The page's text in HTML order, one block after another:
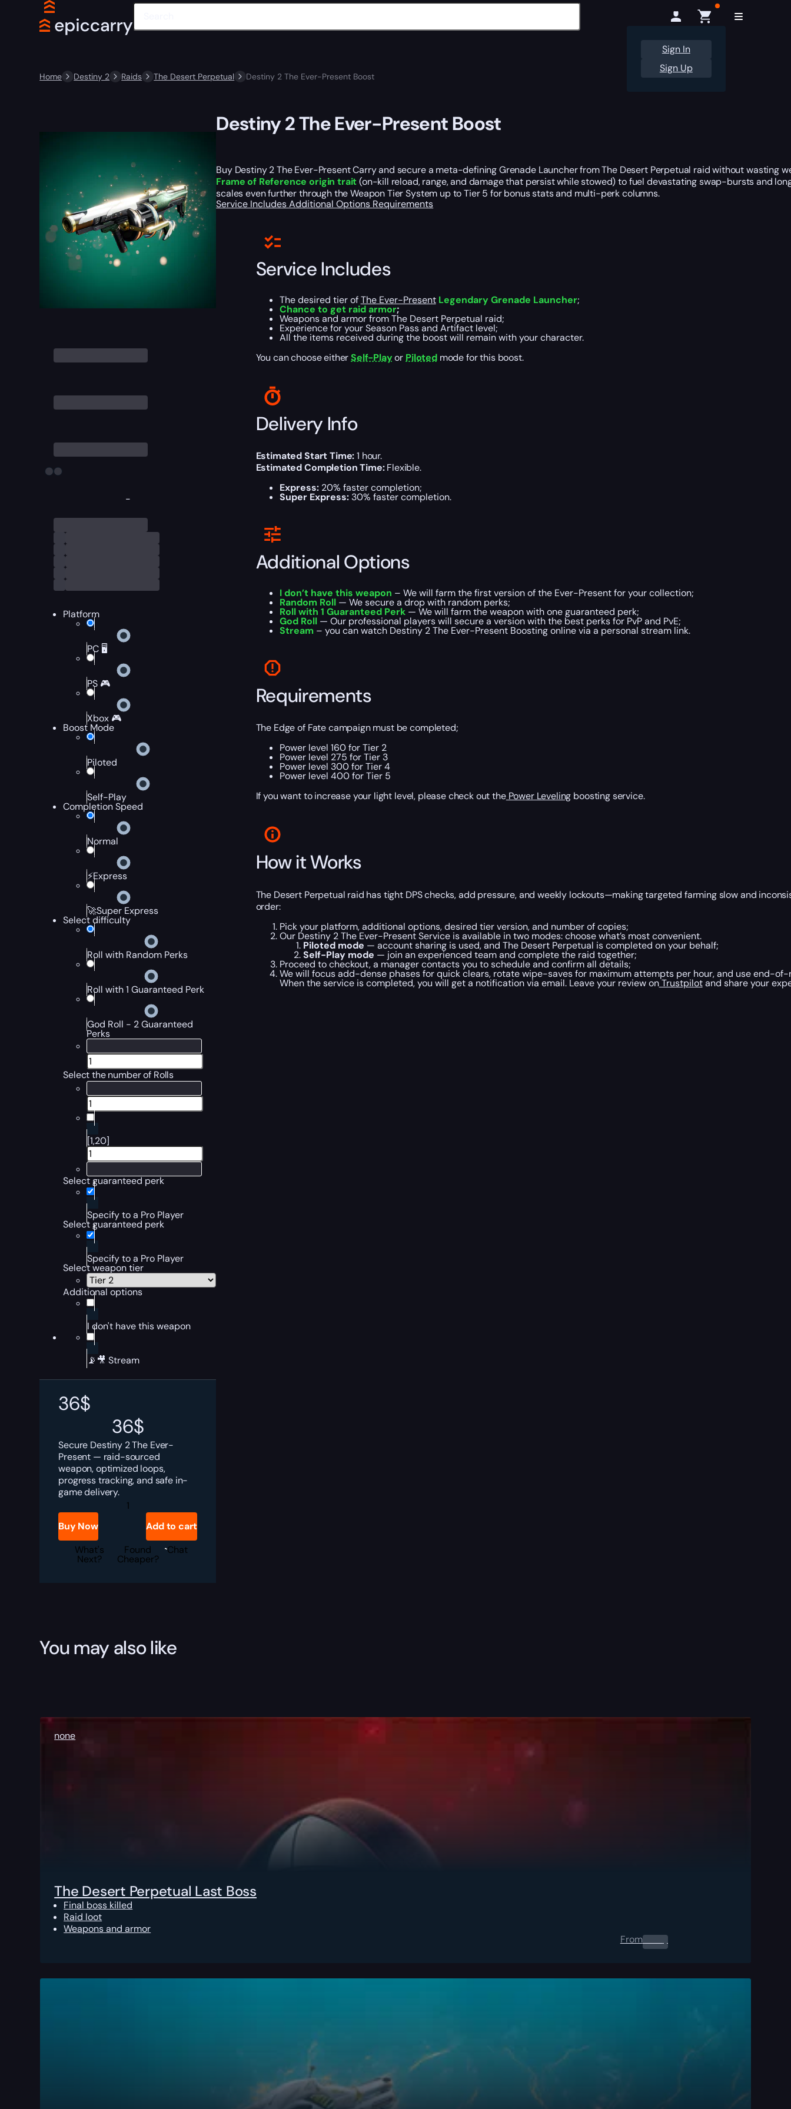
Sign In
Sign Up
Home Destiny 2 Raids The Desert Perpetual Destiny 2 The Ever-Present Boost
-
Platform
PC 🖥️
PS 🎮
Xbox 🎮
Boost Mode
Piloted
Self-Play
Completion Speed
Normal
⚡Express
🚀Super Express
Select difficulty
Roll with Random Perks
Roll with 1 Guaranteed Perk
God Roll - 2 Guaranteed
Perks
Select the number of Rolls
[1,20]
Select guaranteed perk
Specify to a Pro Player
Select guaranteed perk
Specify to a Pro Player
Select weapon tier
Additional options
I don't have this weapon
📡🎥 Stream
36$
36$
Secure Destiny 2 The Ever-
Present — raid-sourced
weapon, optimized loops,
progress tracking, and safe in-
game delivery.
Destiny
Present
Boost
quantity
Buy Now
Add to cart
What's
Next?
Found
Cheaper?
Chat
Destiny 2 The Ever-Present Boost
Buy Destiny 2 The Ever-Present Carry and secure a meta-defining Grenade Launcher from The Desert Perpetual raid without wasting
Frame of Reference origin trait(on-kill reload, range, and damage that persist while stowed) to fuel devastating swap-bursts and
scales even further through the Weapon Tier System up to Tier 5 for bonus stats and multi-perk columns.
Service IncludesAdditional Options Requirements
Service Includes
The desired tier ofThe Ever-PresentLegendary Grenade Launcher;
Chance to get raid armor;
Weapons and armor from The Desert Perpetual raid;
Experience for your Season Pass and Artifact level;
All the items received during the boost will remain with your character.
You can choose eitherSelf-Playor Pilotedmode for this boost.
Delivery Info
Estimated Start Time:1 hour.
Estimated Completion Time:Flexible.
Express:20% faster completion;
Super Express:30% faster completion.
Additional Options
I don’t have this weapon – We will farm the first version of the Ever-Present for your collection;
Random Roll— We secure a drop with random perks;
Roll with 1 Guaranteed Perk— We will farm the weapon with one guaranteed perk;
God Roll— Our professional players will secure a version with the best perks for PvP and PvE;
Stream – you can watch Destiny 2 The Ever-Present Boosting online via a personal stream link.
Requirements
The Edge of Fate campaign must be completed;
Power level 160 for Tier 2
Power level 275 for Tier 3
Power level 300 for Tier 4
Power level 400 for Tier 5
If you want to increase your light level, please check out thePower Leveling boosting service.
How it Works
The Desert Perpetual raid has tight DPS checks, add pressure, and weekly lockouts—making targeted farming slow and
order:
Pick your platform, additional options, desired tier version, and number of copies;
Our Destiny 2 The Ever-Present Service is available in two modes: choose what’s most convenient.
Piloted mode — account sharing is used, and The Desert Perpetual is completed on your behalf;
Self-Play mode — join an experienced team and complete the raid together;
Proceed to checkout, a manager contacts you to schedule and confirm all details;
We will focus add-dense phases for quick clears, rotate wipe-saves for maximum attempts per hour, and use end-
When the service is completed, you will get a notification via email. Leave your review onTrustpilotand share your
You may also like
none
The Desert Perpetual Last Boss
Final boss killed
Raid loot
Weapons and armor
From0.00 $